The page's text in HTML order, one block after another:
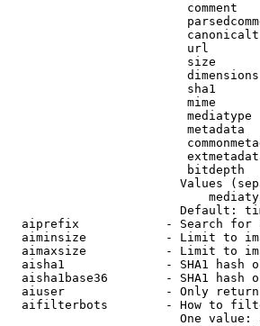
comment
url
size
sha1
mime
mediatype
metadata
bitdepth
Values
Default:
aiprefix            - Search for
aiminsize           - Limit to
aimaxsize           - Limit to
aisha1              - SHA1 hash
aisha1base36        - SHA1 hash
aiuser              - Only
aifilterbots        - How to
One value: